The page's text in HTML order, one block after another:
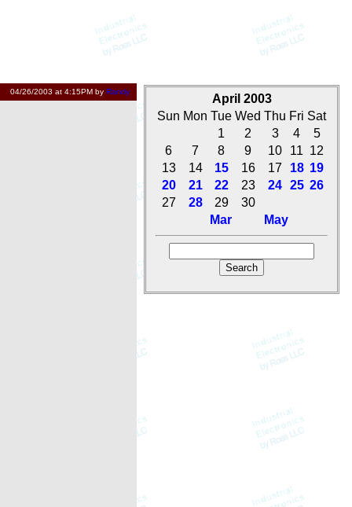
04/26/2003 at 4:15PM by Randy
April 2003
Sun Mon Tue Wed Thu Fri Sat
1
2 3 4
5
6
7 8 9 10 11 12
13
14 15 16 17 18 19
20
21 22 23 24 25 26
27
28 29
30
Mar
May